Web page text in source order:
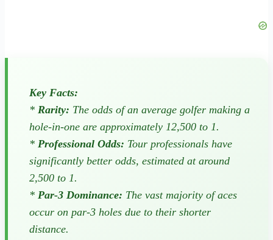
Key Facts:
* Rarity: The odds of an average golfer making a
hole-in-one are approximately 12,500 to 1.
* Professional Odds: Tour professionals have
significantly better odds, estimated at around
2,500 to 1.
* Par-3 Dominance: The vast majority of aces
occur on par-3 holes due to their shorter
distance.